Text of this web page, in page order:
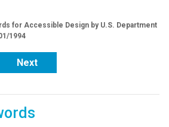
for Accessible Design by U.S. Department
1994
Next